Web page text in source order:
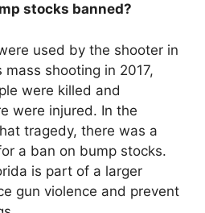
stocks banned?
used by the shooter in
mass shooting in 2017,
were killed and
were injured. In the
tragedy, there was a
a ban on bump stocks.
is part of a larger
gun violence and prevent